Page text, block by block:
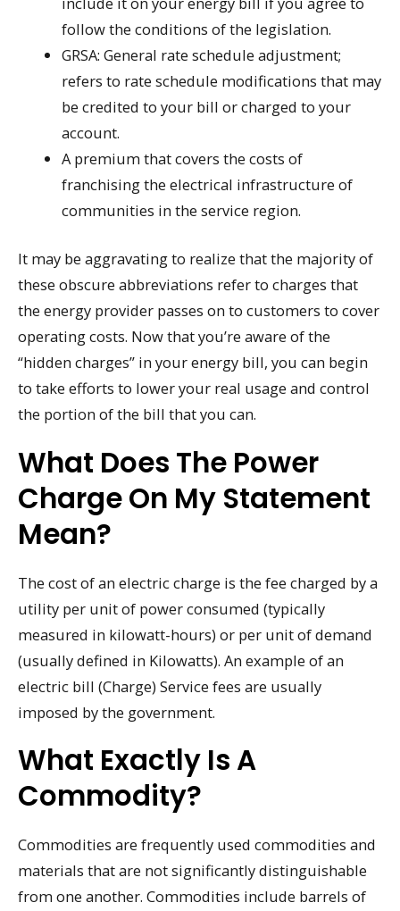
follow the conditions of the legislation.
GRSA: General rate schedule adjustment;
refers to rate schedule modifications that may
be credited to your bill or charged to your
account.
A premium that covers the costs of
franchising the electrical infrastructure of
communities in the service region.
It may be aggravating to realize that the majority of
these obscure abbreviations refer to charges that
the energy provider passes on to customers to cover
operating costs. Now that you’re aware of the
“hidden charges” in your energy bill, you can begin
to take efforts to lower your real usage and control
the portion of the bill that you can.
What Does The Power
Charge On My Statement
Mean?
The cost of an electric charge is the fee charged by a
utility per unit of power consumed (typically
measured in kilowatt-hours) or per unit of demand
(usually defined in Kilowatts). An example of an
electric bill (Charge) Service fees are usually
imposed by the government.
What Exactly Is A
Commodity?
Commodities are frequently used commodities and
materials that are not significantly distinguishable
from one another. Commodities include barrels of